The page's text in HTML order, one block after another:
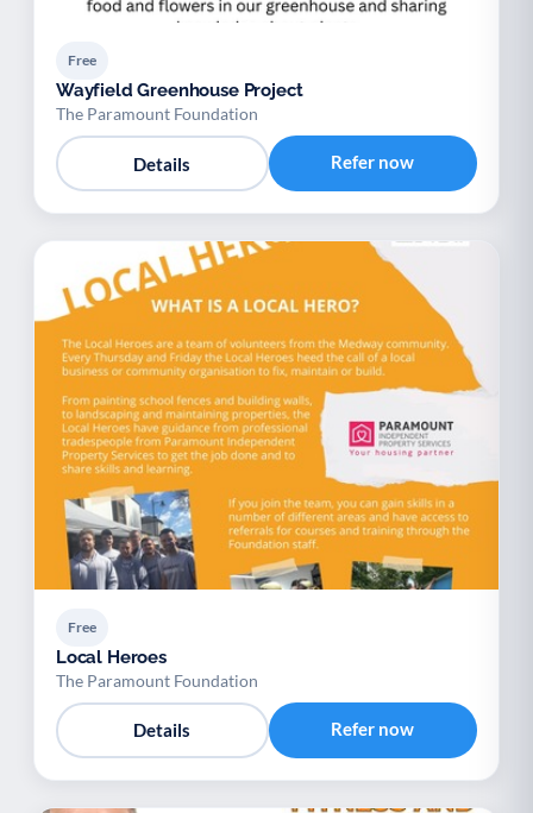
Free
Wayfield Greenhouse Project
The Paramount Foundation
Details Refer now
Free
Local Heroes
The Paramount Foundation
Details Refer now